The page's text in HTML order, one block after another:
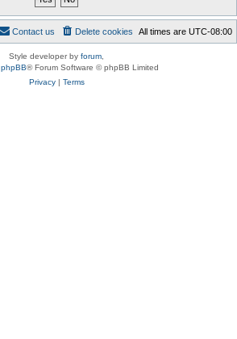
All times are UTC-08:00
Delete cookies
Contact us
Style developer by forum
phpBB® Forum Software © phpBB Limited
Privacy| Terms